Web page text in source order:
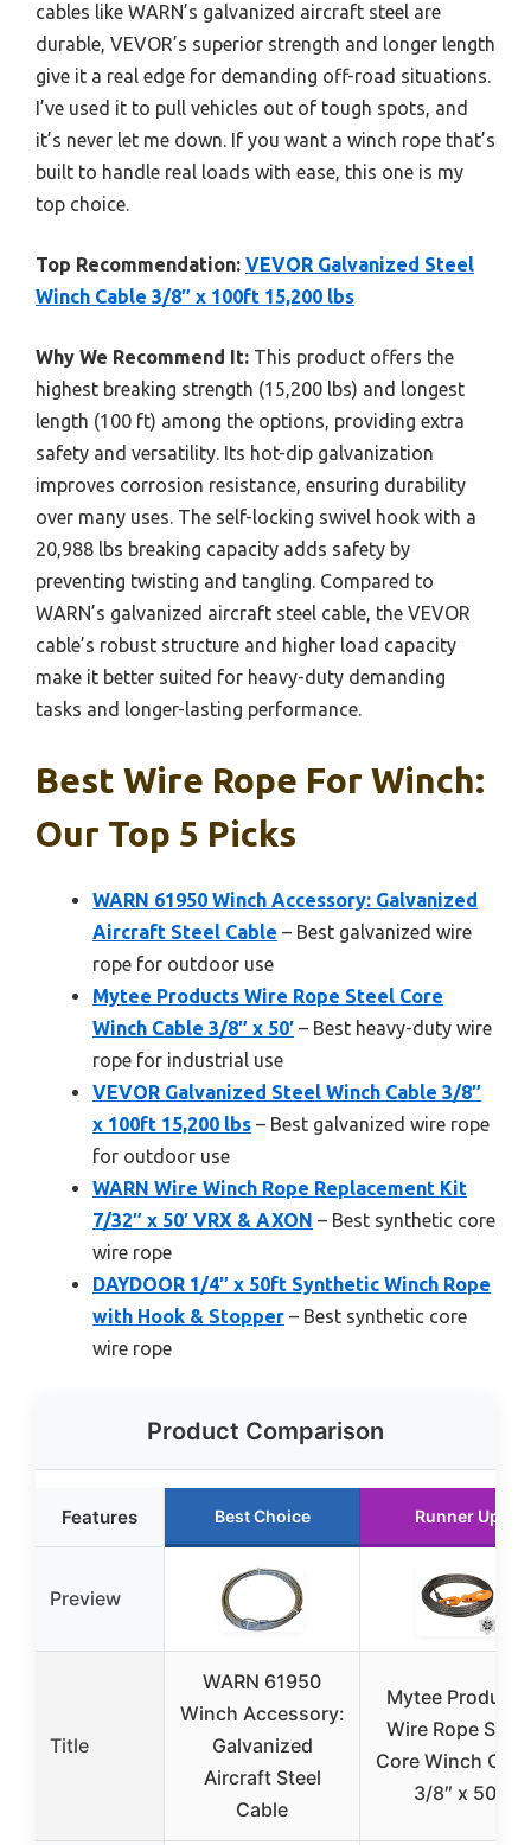
cables like WARN’s galvanized aircraft steel are
durable, VEVOR’s superior strength and longer length
give it a real edge for demanding off-road situations.
I’ve used it to pull vehicles out of tough spots, and
it’s never let me down. If you want a winch rope that’s
built to handle real loads with ease, this one is my
top choice.
Top Recommendation: VEVOR Galvanized Steel
Winch Cable 3/8″ x 100ft 15,200 lbs
Why We Recommend It: This product offers the
highest breaking strength (15,200 lbs) and longest
length (100 ft) among the options, providing extra
safety and versatility. Its hot-dip galvanization
improves corrosion resistance, ensuring durability
over many uses. The self-locking swivel hook with a
20,988 lbs breaking capacity adds safety by
preventing twisting and tangling. Compared to
WARN’s galvanized aircraft steel cable, the VEVOR
cable’s robust structure and higher load capacity
make it better suited for heavy-duty demanding
tasks and longer-lasting performance.
Best Wire Rope For Winch:
Our Top 5 Picks
WARN 61950 Winch Accessory: Galvanized
Aircraft Steel Cable – Best galvanized wire
rope for outdoor use
Mytee Products Wire Rope Steel Core
Winch Cable 3/8″ x 50′ – Best heavy-duty wire
rope for industrial use
VEVOR Galvanized Steel Winch Cable 3/8″
x 100ft 15,200 lbs – Best galvanized wire rope
for outdoor use
WARN Wire Winch Rope Replacement Kit
7/32″ x 50′ VRX & AXON – Best synthetic core
wire rope
DAYDOOR 1/4″ x 50ft Synthetic Winch Rope
with Hook & Stopper – Best synthetic core
wire rope
Product Comparison
Features Best Choice Runner Up
Preview
Title
WARN 61950
Winch Accessory:
Galvanized
Aircraft Steel
Cable
Mytee Products
Wire Rope Steel
Core Winch
3/8″ x 50′